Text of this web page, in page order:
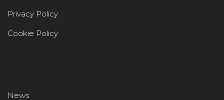
Privacy Policy
Cookie Policy
News